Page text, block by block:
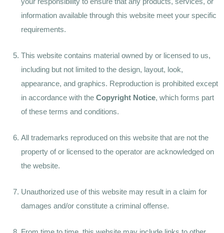
information available through this website meet your specific
requirements.
This website contains material owned by or licensed to us,
including but not limited to the design, layout, look,
appearance, and graphics. Reproduction is prohibited except
in accordance with the Copyright Notice, which forms part
of these terms and conditions.
All trademarks reproduced on this website that are not the
property of or licensed to the operator are acknowledged on
the website.
Unauthorized use of this website may result in a claim for
damages and/or constitute a criminal offense.